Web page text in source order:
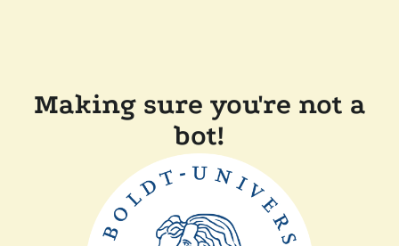
Making sure you're not a
bot!